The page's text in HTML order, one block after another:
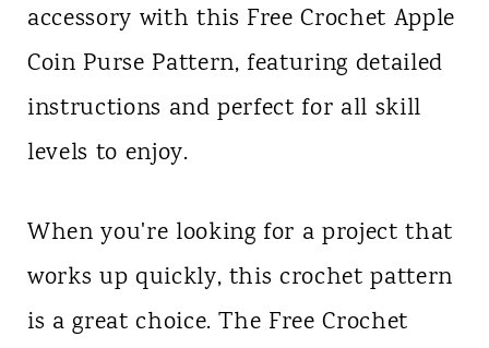
accessory with this Free Crochet Apple
Coin Purse Pattern, featuring detailed
instructions and perfect for all skill
levels to enjoy.
When you're looking for a project that
works up quickly, this crochet pattern
is a great choice. The Free Crochet